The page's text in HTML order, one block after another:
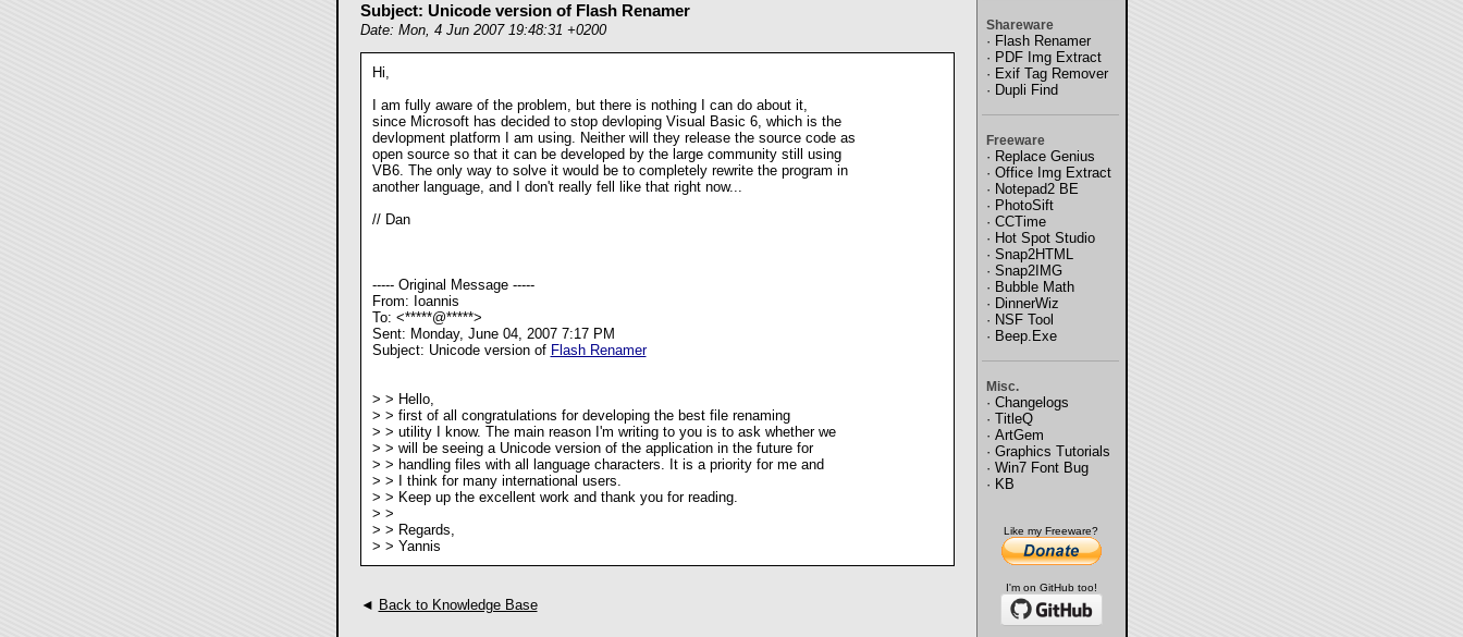
Subject: Unicode version of Flash Renamer
Date: Mon, 4 Jun 2007 19:48:31 +0200
Hi,
I am fully aware of the problem, but there is nothing I can do about it,
since Microsoft has decided to stop devloping Visual Basic 6, which is the
devlopment platform I am using. Neither will they release the source code as
open source so that it can be developed by the large community still using
VB6. The only way to solve it would be to completely rewrite the program in
another language, and I don't really fell like that right now...
// Dan
----- Original Message -----
From: Ioannis
To: <*****@*****>
Sent: Monday, June 04, 2007 7:17 PM
Subject: Unicode version of Flash Renamer
> > Hello,
> > first of all congratulations for developing the best file renaming
> > utility I know. The main reason I'm writing to you is to ask whether we
> > will be seeing a Unicode version of the application in the future for
> > handling files with all language characters. It is a priority for me and
> > I think for many international users.
> > Keep up the excellent work and thank you for reading.
> >
> > Regards,
> > Yannis
◄ Back to Knowledge Base
Shareware
· Flash Renamer
· PDF Img Extract
· Exif Tag Remover
· Dupli Find
Freeware
· Replace Genius
· Office Img Extract
· Notepad2 BE
· PhotoSift
· CCTime
· Hot Spot Studio
· Snap2HTML
· Snap2IMG
· Bubble Math
· DinnerWiz
· NSF Tool
· Beep.Exe
Misc.
· Changelogs
· TitleQ
· ArtGem
· Graphics Tutorials
· Win7 Font Bug
· KB
Like my Freeware?
I'm on GitHub too!